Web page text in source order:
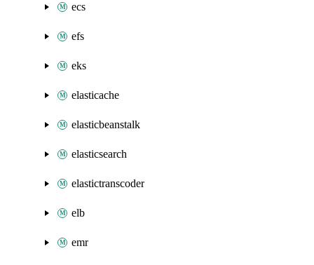
ecs
efs
eks
elasticache
elasticbeanstalk
elasticsearch
elastictranscoder
elb
emr